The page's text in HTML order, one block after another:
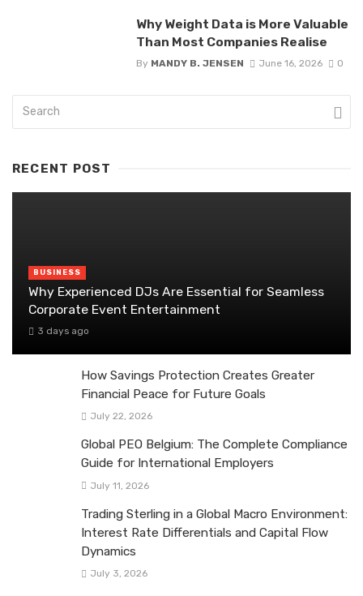
Why Weight Data is More Valuable
Than Most Companies Realise
By MANDY B. JENSEN June 16, 2026 0
RECENT POST
BUSINESS
Why Experienced DJs Are Essential for Seamless
Corporate Event Entertainment
3 days ago
How Savings Protection Creates Greater
Financial Peace for Future Goals
July 22, 2026
Global PEO Belgium: The Complete Compliance
Guide for International Employers
July 11, 2026
Trading Sterling in a Global Macro Environment:
Interest Rate Differentials and Capital Flow
Dynamics
July 3, 2026